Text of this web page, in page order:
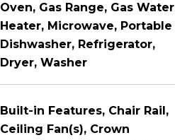
Oven, Gas Range, Gas Water
Heater, Microwave, Portable
Dishwasher, Refrigerator,
Dryer, Washer
Built-in Features, Chair Rail,
Ceiling Fan(s), Crown